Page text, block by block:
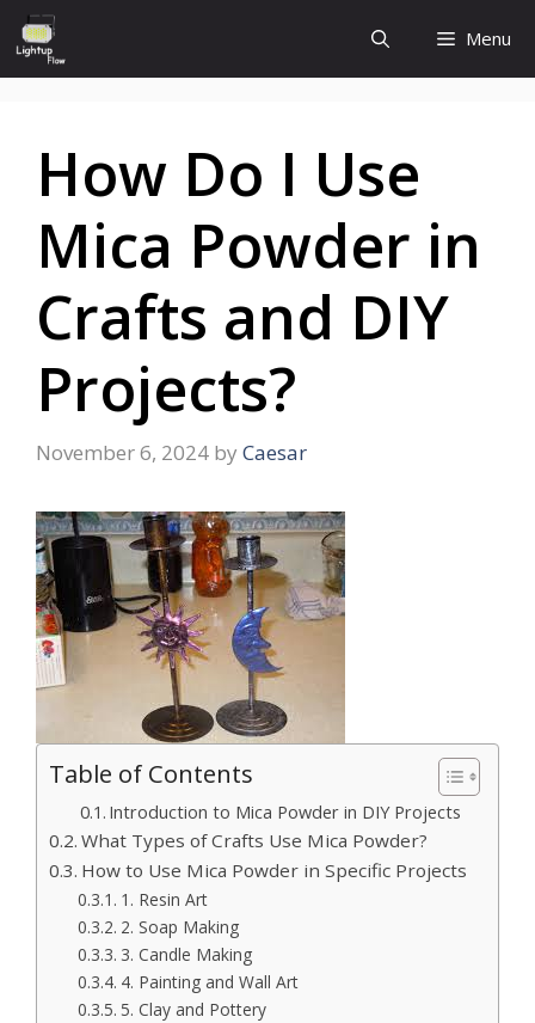
Skip
to
content
Menu
How Do I Use
Mica Powder in
Crafts and DIY
Projects?
November 6, 2024 by Caesar
Table of Contents
Introduction to Mica Powder in DIY Projects
What Types of Crafts Use Mica Powder?
How to Use Mica Powder in Specific Projects
1. Resin Art
2. Soap Making
3. Candle Making
4. Painting and Wall Art
5. Clay and Pottery